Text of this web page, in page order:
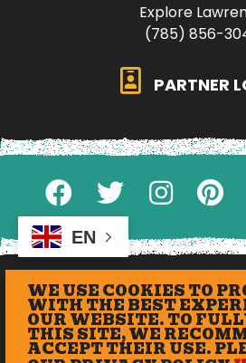
EN
Explore
(785) 856-
PARTNER
WE USE COOKIES TO
WITH THE BEST
OUR WEBSITE. TO
THIS SITE, WE
ACCEPT THEIR USE.